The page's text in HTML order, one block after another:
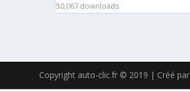
50,067 downloads
Copyright auto-clic.fr © 2019 | Créé par